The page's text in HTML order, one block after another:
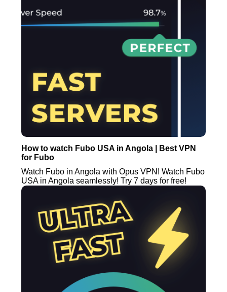
How to watch Fubo USA in Angola | Best VPN
for Fubo
Watch Fubo in Angola with Opus VPN! Watch Fubo
USA in Angola seamlessly! Try 7 days for free!